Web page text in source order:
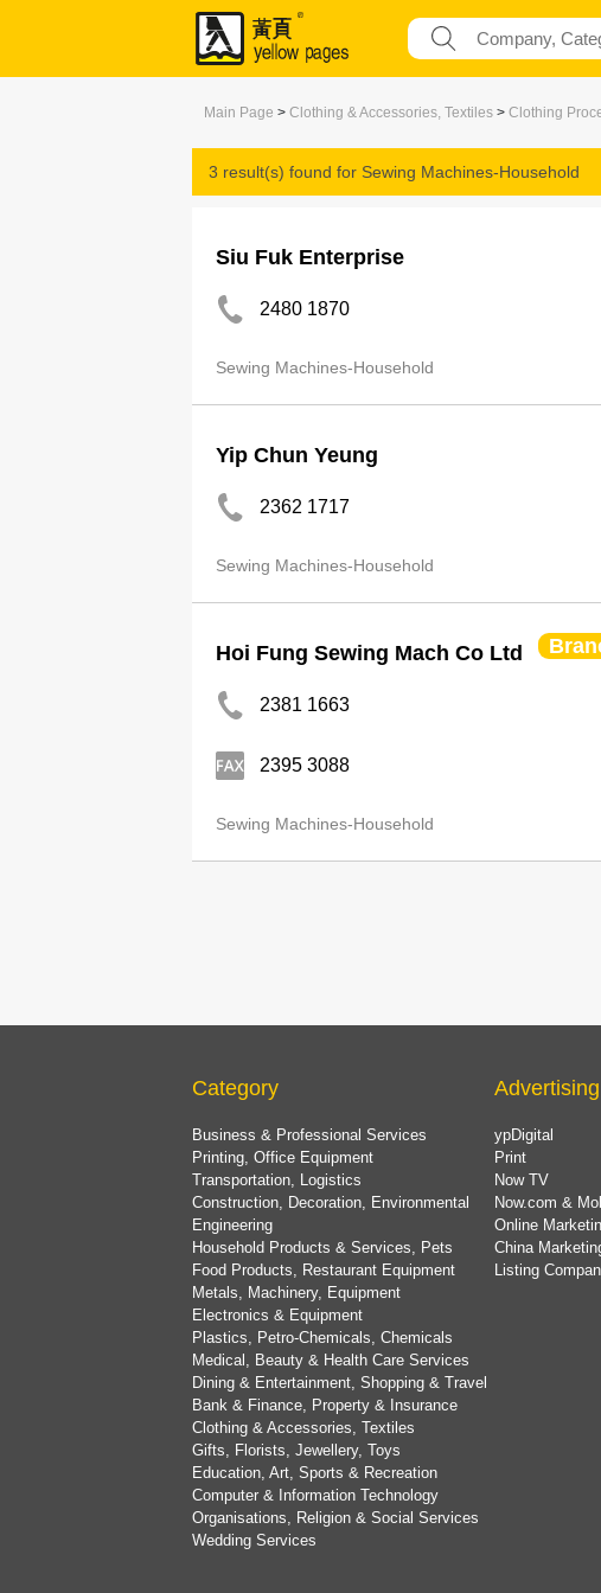
Main Page > Clothing & Accessories, Textiles > Clothing
3 result(s) found for Sewing Machines-Household
Siu Fuk Enterprise
2480 1870
Sewing Machines-Household
Yip Chun Yeung
2362 1717
Sewing Machines-Household
Hoi Fung Sewing Mach Co Ltd
2381 1663
2395 3088
Sewing Machines-Household
Category
Business & Professional Services
Printing, Office Equipment
Transportation, Logistics
Construction, Decoration, Environmental
Engineering
Household Products & Services, Pets
Food Products, Restaurant Equipment
Metals, Machinery, Equipment
Electronics & Equipment
Plastics, Petro-Chemicals, Chemicals
Medical, Beauty & Health Care Services
Dining & Entertainment, Shopping & Travel
Bank & Finance, Property & Insurance
Clothing & Accessories, Textiles
Gifts, Florists, Jewellery, Toys
Education, Art, Sports & Recreation
Computer & Information Technology
Organisations, Religion & Social Services
Wedding Services
ypDigital
Print
Now TV
Now.com &
Online
China
Listing